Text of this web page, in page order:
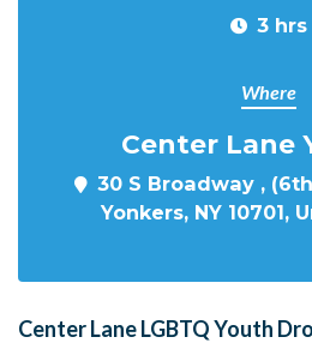
3 hrs
Where
Center Lane
30 S Broadway ,
Yonkers, NY 10701,
Center Lane LGBTQ Youth